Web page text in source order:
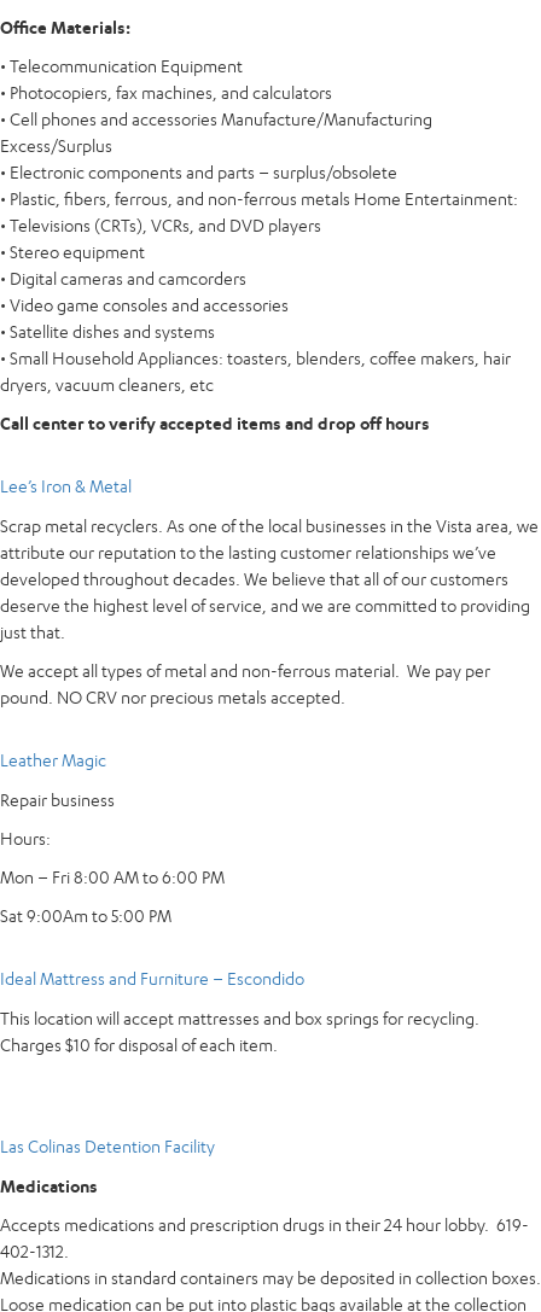
Office Materials:
• Telecommunication Equipment
• Photocopiers, fax machines, and calculators
• Cell phones and accessories Manufacture/Manufacturing
Excess/Surplus
• Electronic components and parts – surplus/obsolete
• Plastic, fibers, ferrous, and non-ferrous metals Home Entertainment:
• Televisions (CRTs), VCRs, and DVD players
• Stereo equipment
• Digital cameras and camcorders
• Video game consoles and accessories
• Satellite dishes and systems
• Small Household Appliances: toasters, blenders, coffee makers, hair
dryers, vacuum cleaners, etc
Call center to verify accepted items and drop off hours
Lee’s Iron & Metal
Scrap metal recyclers. As one of the local businesses in the Vista area, we
attribute our reputation to the lasting customer relationships we’ve
developed throughout decades. We believe that all of our customers
deserve the highest level of service, and we are committed to providing
just that.
We accept all types of metal and non-ferrous material. We pay per
pound. NO CRV nor precious metals accepted.
Leather Magic
Repair business
Hours:
Mon – Fri 8:00 AM to 6:00 PM
Sat 9:00Am to 5:00 PM
Ideal Mattress and Furniture – Escondido
This location will accept mattresses and box springs for recycling.
Charges $10 for disposal of each item.
Las Colinas Detention Facility
Medications
Accepts medications and prescription drugs in their 24 hour lobby. 619-
402-1312.
Medications in standard containers may be deposited in collection boxes.
Loose medication can be put into plastic bags available at the collection